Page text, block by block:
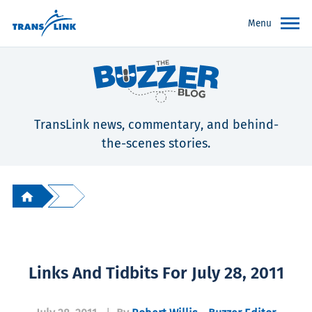
Menu
TransLink news, commentary, and behind-
the-scenes stories.
Links And Tidbits For July 28, 2011